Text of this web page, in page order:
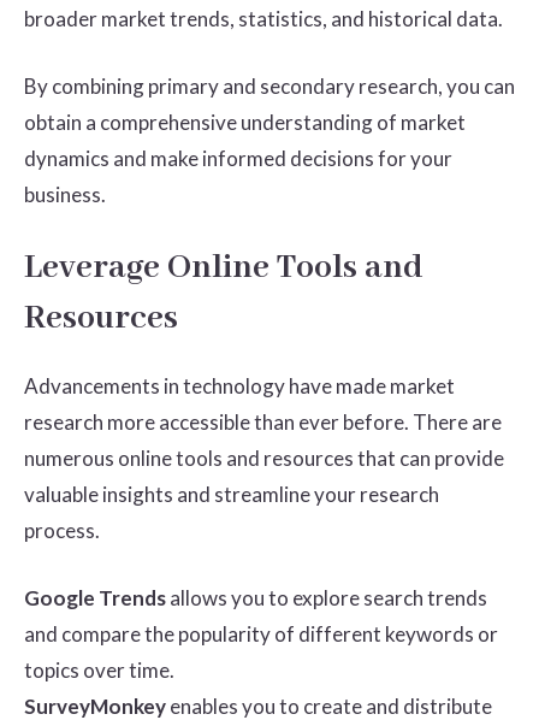
broader market trends, statistics, and historical data.
By combining primary and secondary research, you can
obtain a comprehensive understanding of market
dynamics and make informed decisions for your
business.
Leverage Online Tools and
Resources
Advancements in technology have made market
research more accessible than ever before. There are
numerous online tools and resources that can provide
valuable insights and streamline your research
process.
Google Trendsallows you to explore search trends
and compare the popularity of different keywords or
topics over time.
SurveyMonkeyenables you to create and distribute